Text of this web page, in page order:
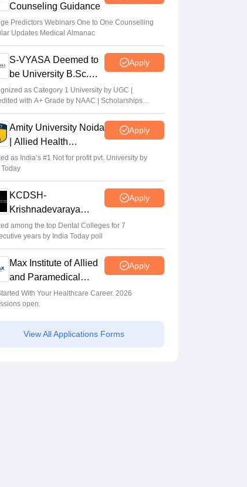
Counseling Guidance
Predictors Webinars One to One Counselling
Updates Medical Almanac
S-VYASA Deemed to
be University B.Sc.
Admissions 2026
Apply
as Category 1 University by UGC |
with A+ Grade by NAAC | Scholarships
Amity University Noida
| Allied Health
Sciences Admissions
Apply
as India’s #1 Not for profit pvt. University by
Today
KCDSH-
Krishnadevaraya
Dental College &
Sciences Admis 2026
Apply
among the top Dental Colleges for 7
years by India Today poll
Max Institute of Allied
and Paramedical
Education (MIAPE)
Apply
With Your Healthcare Career. 2026
open.
View All Applications Forms